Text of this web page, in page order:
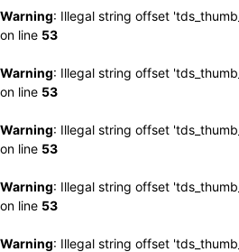
Warning: Illegal string offset
on line 53
Warning: Illegal string offset
on line 53
Warning: Illegal string offset
on line 53
Warning: Illegal string offset
on line 53
Warning: Illegal string offset